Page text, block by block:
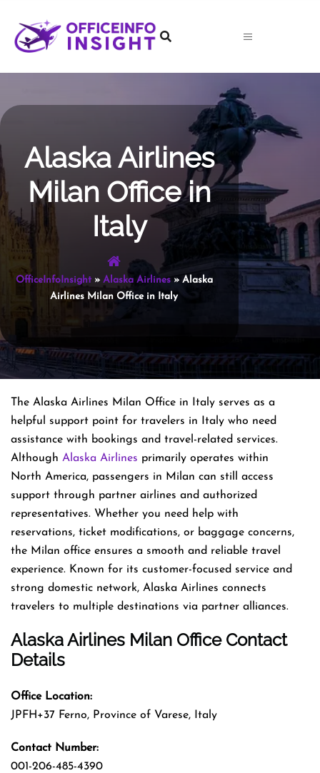
content
Alaska Airlines
Milan Office in
Italy
OfficeInfoInsight» Alaska Airlines» Alaska
Airlines Milan Office in Italy
The Alaska Airlines Milan Office in Italy serves as a
helpful support point for travelers in Italy who need
assistance with bookings and travel-related services.
Although Alaska Airlines primarily operates within
North America, passengers in Milan can still access
support through partner airlines and authorized
representatives. Whether you need help with
reservations, ticket modifications, or baggage concerns,
the Milan office ensures a smooth and reliable travel
experience. Known for its customer-focused service and
strong domestic network, Alaska Airlines connects
travelers to multiple destinations via partner alliances.
Alaska Airlines Milan Office Contact
Details
Office Location:
JPFH+37 Ferno, Province of Varese, Italy
Contact Number:
001-206-485-4390